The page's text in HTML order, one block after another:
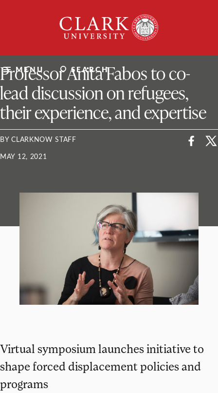
University
MENU SEARCH
ClarkU News
Professor Anita Fabos to co-
lead discussion on refugees,
their experience, and expertise
BY CLARKNOW STAFF
MAY 12, 2021
Virtual symposium launches initiative to
shape forced displacement policies and
programs